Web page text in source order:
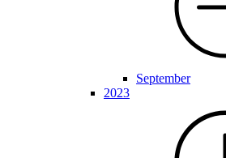
September
2023